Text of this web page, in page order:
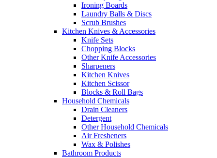
Ironing Boards
Laundry Balls & Discs
Scrub Brushes
Kitchen Knives & Accessories
Knife Sets
Chopping Blocks
Other Knife Accessories
Sharpeners
Kitchen Knives
Kitchen Scissor
Blocks & Roll Bags
Household Chemicals
Drain Cleaners
Detergent
Other Household Chemicals
Air Fresheners
Wax & Polishes
Bathroom Products